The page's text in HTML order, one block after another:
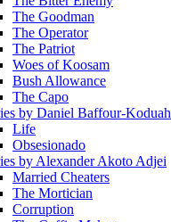
The Goodman
The Operator
The Patriot
Woes of Koosam
Bush Allowance
The Capo
by Daniel Baffour-Koduah
Life
Obsesionado
by Alexander Akoto Adjei
Married Cheaters
The Mortician
Corruption